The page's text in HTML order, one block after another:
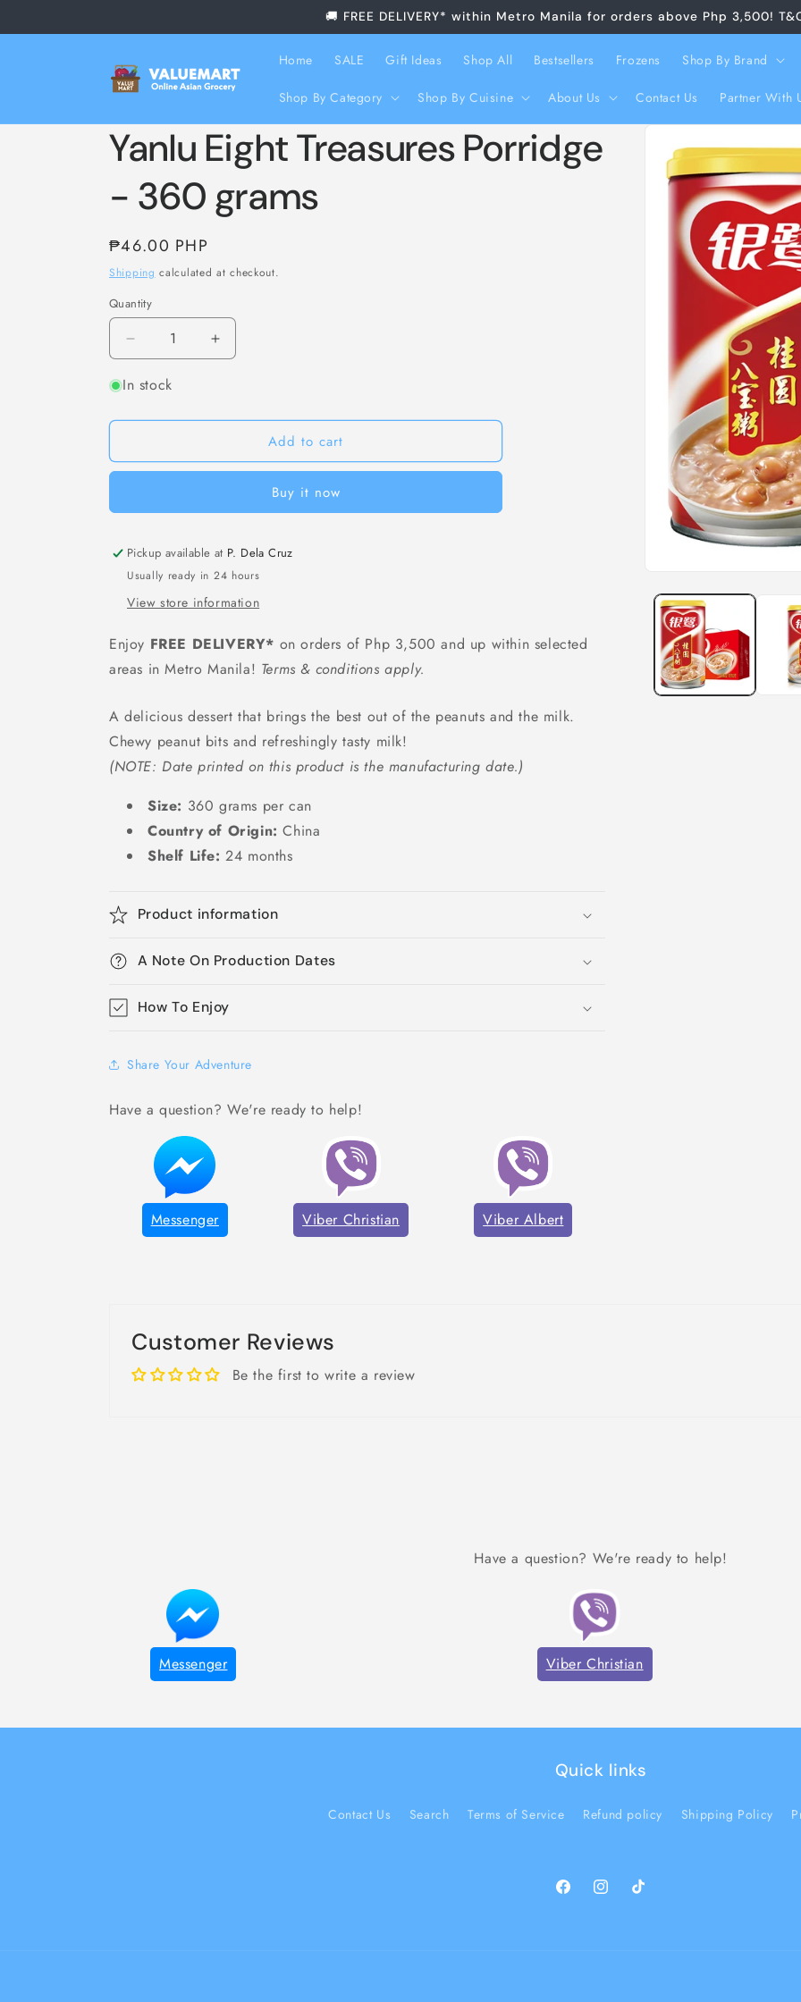
🚚 FREE DELIVERY* within Metro Manila for orders above Php 3,500!
Home SALE Gift Ideas Shop All Bestsellers Frozens Shop By Brand
Shop By Category Shop By Cuisine About Us Contact Us Partner With
Skip to
product
information
media
modal
Yanlu Eight Treasures Porridge
- 360 grams
Regular
price
₱46.00 PHP
Shipping calculated at checkout.
Quantity
Decrease
quantity
for
Eight
Porridge
grams
Increase
quantity
Eight
Treasures
Porridge
grams
In stock
Add to cart
Buy it now
Pickup available at P. Dela Cruz
Usually ready in 24 hours
View store information
Enjoy FREE DELIVERY* on orders of Php 3,500 and up within selected
areas in Metro Manila! Terms & conditions apply.
A delicious dessert that brings the best out of the peanuts and the milk.
Chewy peanut bits and refreshingly tasty milk!
(NOTE: Date printed on this product is the manufacturing date.)
Size: 360 grams per can
Country of Origin: China
Shelf Life: 24 months
Product information
A Note On Production Dates
How To Enjoy
Share Your Adventure
Have a question? We're ready to help!
Messenger Viber Christian Viber Albert
Customer Reviews
Be the first to write a review
Have a question? We're ready to help!
Messenger Viber Christian
Quick links
Contact Us Search Terms of Service Refund policy Shipping Policy
FacebookInstagramTikTok